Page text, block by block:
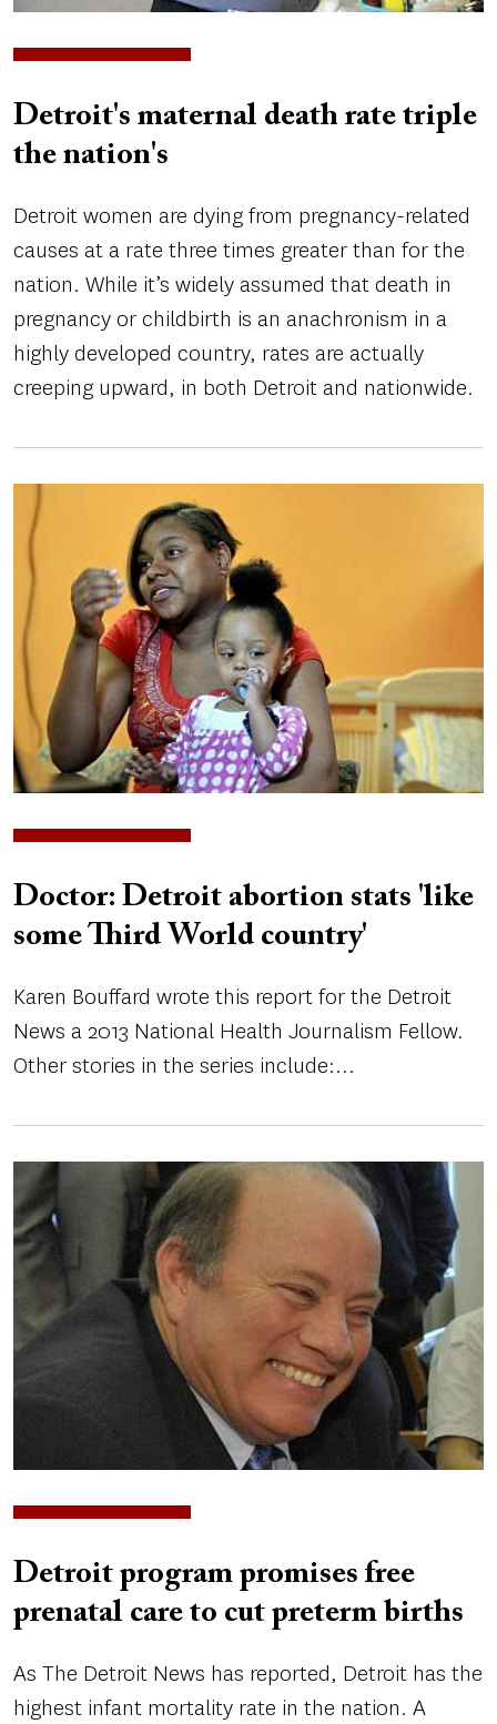
Detroit's maternal death rate triple
the nation's
Detroit women are dying from pregnancy-related
causes at a rate three times greater than for the
nation. While it’s widely assumed that death in
pregnancy or childbirth is an anachronism in a
highly developed country, rates are actually
creeping upward, in both Detroit and nationwide.
Doctor: Detroit abortion stats 'like
some Third World country'
Karen Bouffard wrote this report for the Detroit
News a 2013 National Health Journalism Fellow.
Other stories in the series include:...
Image
Detroit program promises free
prenatal care to cut preterm births
As The Detroit News has reported, Detroit has the
highest infant mortality rate in the nation. A